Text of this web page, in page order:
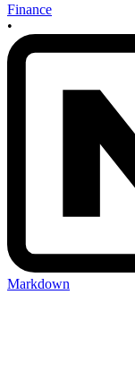
Finance
•
Markdown